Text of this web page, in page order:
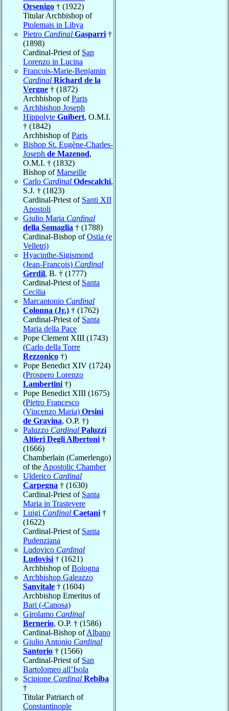
Orsenigo † (1922)
Titular Archbishop of
Ptolemais in Libya
Pietro Cardinal Gasparri †
(1898)
Cardinal-Priest of San
Lorenzo in Lucina
François-Marie-Benjamin
Cardinal Richard de la
Vergne † (1872)
Archbishop ofParis
Archbishop Joseph
Hippolyte Guibert, O.M.I.
† (1842)
Archbishop ofParis
Bishop St. Eugène-Charles-
Joseph de Mazenod,
O.M.I. † (1832)
Bishop ofMarseille
Carlo Cardinal Odescalchi,
S.J. † (1823)
Cardinal-Priest of Santi XII
Apostoli
Giulio Maria Cardinal
della Somaglia † (1788)
Cardinal-Bishop ofOstia (e
Velletri)
Hyacinthe-Sigismond
(Jean-François) Cardinal
Gerdil, B. † (1777)
Cardinal-Priest of Santa
Cecilia
Marcantonio Cardinal
Colonna (Jr.) † (1762)
Cardinal-Priest of Santa
Maria della Pace
Pope Clement XIII (1743)
(Carlo della Torre
Rezzonico †)
Pope Benedict XIV (1724)
(Prospero Lorenzo
Lambertini †)
Pope Benedict XIII (1675)
(Pietro Francesco
(Vincenzo Maria) Orsini
de Gravina, O.P. †)
Paluzzo Cardinal Paluzzi
Altieri Degli Albertoni †
(1666)
Chamberlain (Camerlengo)
of the Apostolic Chamber
Ulderico Cardinal
Carpegna † (1630)
Cardinal-Priest of Santa
Maria in Trastevere
Luigi Cardinal Caetani †
(1622)
Cardinal-Priest of Santa
Pudenziana
Ludovico Cardinal
Ludovisi † (1621)
Archbishop ofBologna
Archbishop Galeazzo
Sanvitale † (1604)
Archbishop Emeritus of
Bari (-Canosa)
Girolamo Cardinal
Bernerio, O.P. † (1586)
Cardinal-Bishop ofAlbano
Giulio Antonio Cardinal
Santorio † (1566)
Cardinal-Priest of San
Bartolomeo all’Isola
Scipione Cardinal Rebiba
†
Titular Patriarch of
Constantinople